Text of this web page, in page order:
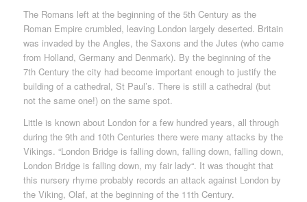
The Romans left at the beginning of the 5th Century as the
Roman Empire crumbled, leaving London largely deserted. Britain
was invaded by the Angles, the Saxons and the Jutes (who came
from Holland, Germany and Denmark). By the beginning of the
7th Century the city had become important enough to justify the
building of a cathedral, St Paul’s. There is still a cathedral (but
not the same one!) on the same spot.
Little is known about London for a few hundred years, all through
during the 9th and 10th Centuries there were many attacks by the
Vikings. “London Bridge is falling down, falling down, falling down,
London Bridge is falling down, my fair lady“. It was thought that
this nursery rhyme probably records an attack against London by
the Viking, Olaf, at the beginning of the 11th Century.